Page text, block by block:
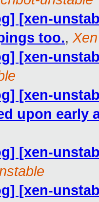
[xen-
too.,
[xen-
[xen-
upon early
[xen-
[xen-